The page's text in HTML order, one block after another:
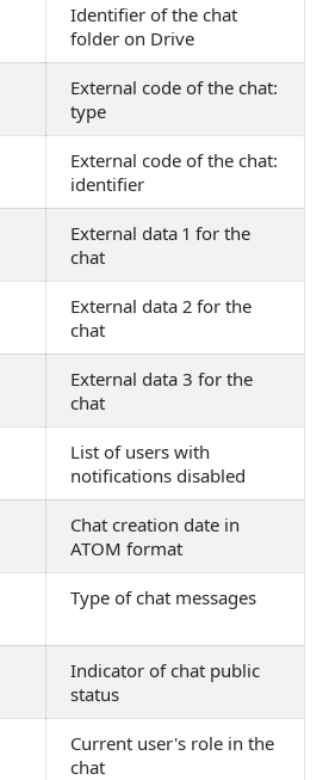
Identifier of the chat
folder on Drive
External code of the chat:
type
External code of the chat:
identifier
External data 1 for the
chat
External data 2 for the
chat
External data 3 for the
chat
List of users with
notifications disabled
Chat creation date in
ATOM format
Type of chat messages
Indicator of chat public
status
Current user's role in the
chat